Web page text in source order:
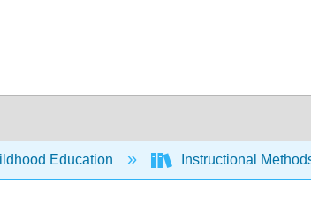
Education Instructional